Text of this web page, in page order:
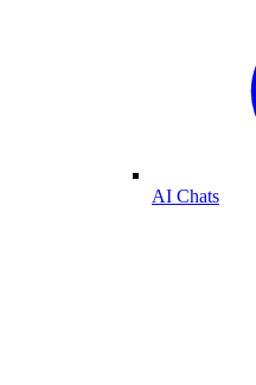
AI Chats